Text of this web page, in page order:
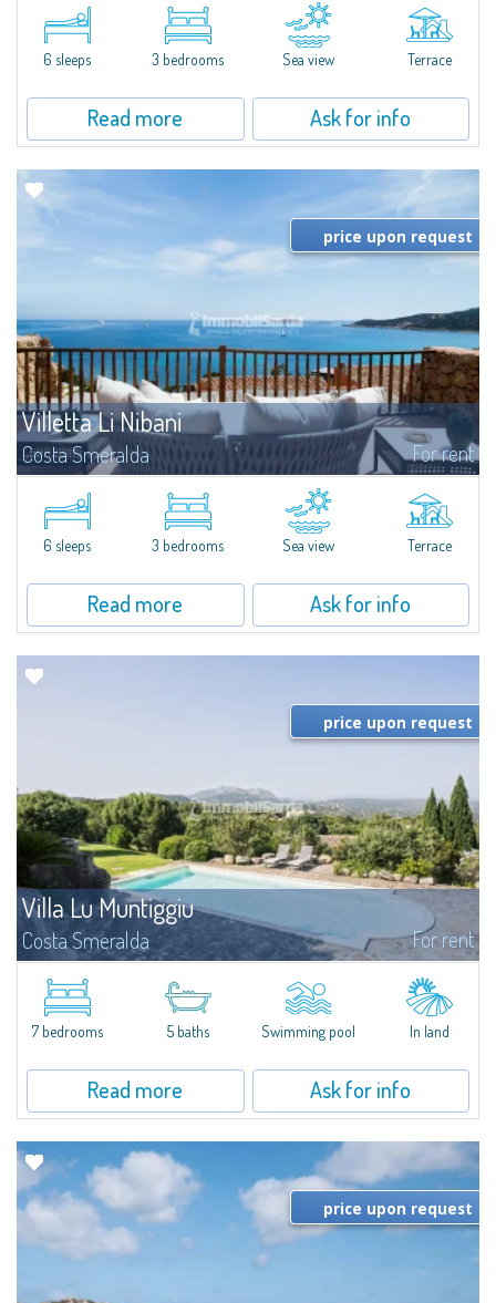
featuring a condo swimming pool and green areas, facing the renowned
Cala di Volpe.The Residence is surrounded by the Mediterranean maquis
and...6 sleeps 3 bedrooms Sea view Terrace
Read more Ask for info
Villetta Li Nibani
Costa Smeralda For rent
​A few steps from the Bay of Piccolo Pevero, Villetta Li Nibani is located in a
quiet condo with breathtaking views of the sea of Costa Smeralda, in a
strategic position to reach the beach in a few minutes' walk.The...
price upon request
6 sleeps 3 bedrooms Sea view Terrace
Read more Ask for info
Villa Lu Muntiggiu
Costa Smeralda For rent
​Splendid villa surrounded by greenery on the hill of Mirialveda, halfway
between Capriccioli and San Pantaleo.Villa Lu Muntiggiu is a large stazzo
that has been completely modernized, in which spaces have been...
price upon request
7 bedrooms 5 baths Swimming pool In land
Read more Ask for info
price upon request